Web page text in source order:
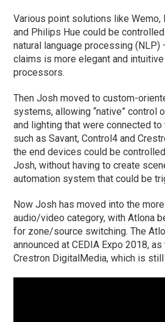
Various point solutions like Wemo,
and Philips Hue could be
natural language processing
claims is more elegant and
processors.
Then Josh moved to custom-
systems, allowing “native” control
and lighting that were connected
such as Savant, Control4 and
the end devices could be
Josh, without having to create
automation system that could be
Now Josh has moved into the
audio/video category, with Atlona
for zone/source switching. The
announced at CEDIA Expo 2018,
Crestron DigitalMedia, which is